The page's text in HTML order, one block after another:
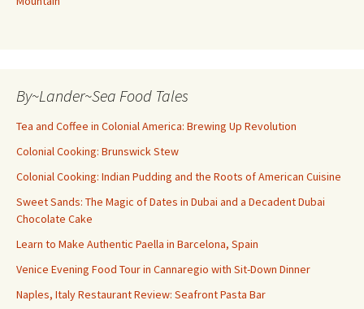
By~Lander~Sea Food Tales
Tea and Coffee in Colonial America: Brewing Up Revolution
Colonial Cooking: Brunswick Stew
Colonial Cooking: Indian Pudding and the Roots of American Cuisine
Sweet Sands: The Magic of Dates in Dubai and a Decadent Dubai
Chocolate Cake
Learn to Make Authentic Paella in Barcelona, Spain
Venice Evening Food Tour in Cannaregio with Sit-Down Dinner
Naples, Italy Restaurant Review: Seafront Pasta Bar